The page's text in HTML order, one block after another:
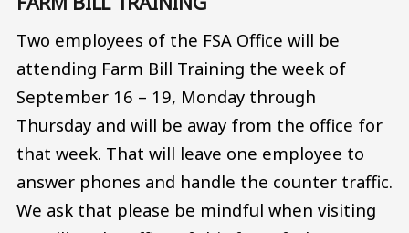
Two employees of the FSA Office will be
attending Farm Bill Training the week of
September 16 – 19, Monday through
Thursday and will be away from the office for
that week. That will leave one employee to
answer phones and handle the counter traffic.
We ask that please be mindful when visiting